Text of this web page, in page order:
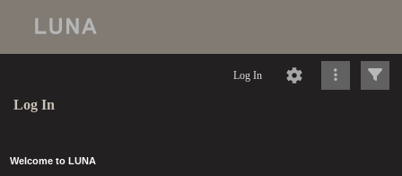
Log In
Log In
Welcome to LUNA